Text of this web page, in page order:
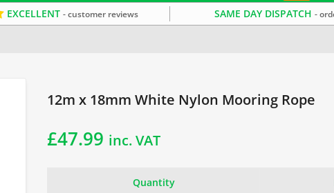
EXCELLENT - customer reviews SAME DAY DISPATCH-
12m x 18mm White Nylon Mooring Rope
£47.99 inc. VAT
Quantity